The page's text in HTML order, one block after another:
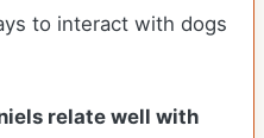
to interact with dogs
relate well with